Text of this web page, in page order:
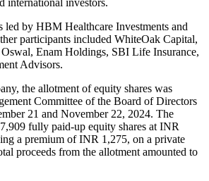
led by HBM Healthcare Investments and
participants included WhiteOak Capital,
Enam Holdings, SBI Life Insurance,
Advisors.
the allotment of equity shares was
Committee of the Board of Directors
21 and November 22, 2024. The
fully paid-up equity shares at INR
a premium of INR 1,275, on a private
proceeds from the allotment amounted to